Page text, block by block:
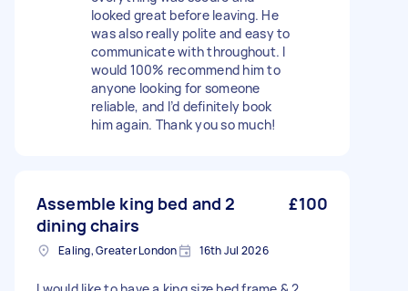
looked great before leaving. He
was also really polite and easy to
communicate with throughout. I
would 100% recommend him to
anyone looking for someone
reliable, and I’d definitely book
him again. Thank you so much!
Assemble king bed and 2
dining chairs
£100
Ealing, Greater London 16th Jul 2026